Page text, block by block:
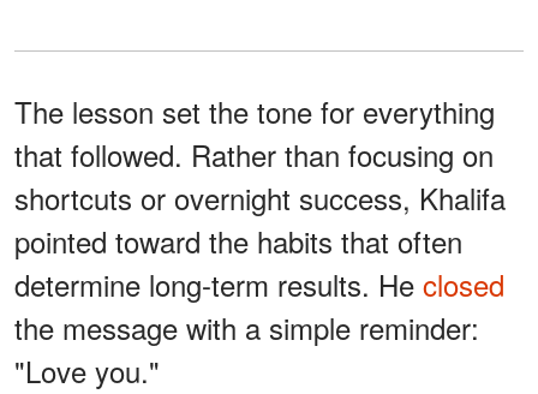
The lesson set the tone for everything
that followed. Rather than focusing on
shortcuts or overnight success, Khalifa
pointed toward the habits that often
determine long-term results. He closed
the message with a simple reminder:
"Love you."